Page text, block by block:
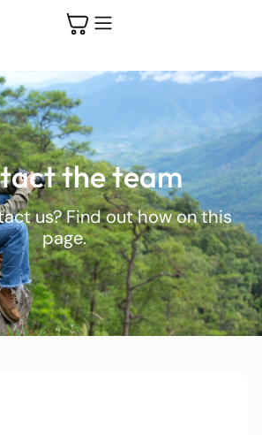
the team
us? Find out how on this
page.